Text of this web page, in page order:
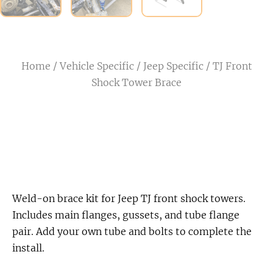
Home /Vehicle Specific/ Jeep Specific/ TJ Front
Shock Tower Brace
Weld-on brace kit for Jeep TJ front shock towers.
Includes main flanges, gussets, and tube flange
pair. Add your own tube and bolts to complete the
install.